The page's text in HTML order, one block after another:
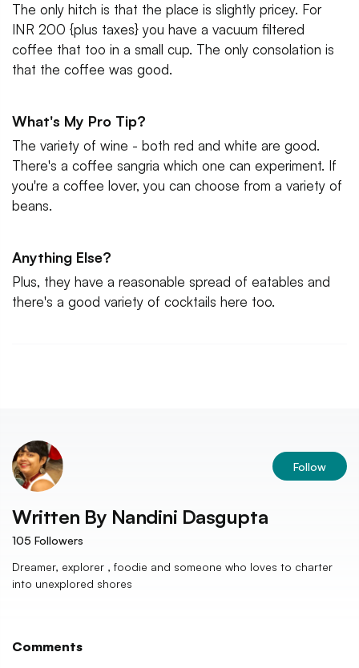
The only hitch is that the place is slightly pricey. For
INR 200 {plus taxes} you have a vacuum filtered
coffee that too in a small cup. The only consolation is
that the coffee was good.
What's My Pro Tip?
The variety of wine - both red and white are good.
There's a coffee sangria which one can experiment. If
you're a coffee lover, you can choose from a variety of
beans.
Anything Else?
Plus, they have a reasonable spread of eatables and
there's a good variety of cocktails here too.
Follow
Written By Nandini Dasgupta
105 Followers
Dreamer, explorer , foodie and someone who loves to charter
into unexplored shores
Comments